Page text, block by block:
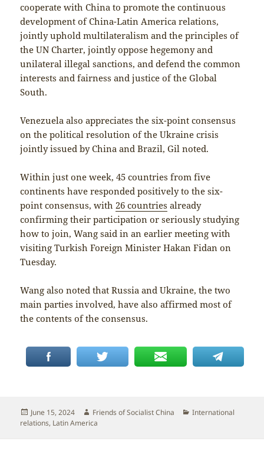
cooperate with China to promote the continuous
development of China-Latin America relations,
jointly uphold multilateralism and the principles of
the UN Charter, jointly oppose hegemony and
unilateral illegal sanctions, and defend the common
interests and fairness and justice of the Global
South.
Venezuela also appreciates the six-point consensus
on the political resolution of the Ukraine crisis
jointly issued by China and Brazil, Gil noted.
Within just one week, 45 countries from five
continents have responded positively to the six-
point consensus, with 26 countries already
confirming their participation or seriously studying
how to join, Wang said in an earlier meeting with
visiting Turkish Foreign Minister Hakan Fidan on
Tuesday.
Wang also noted that Russia and Ukraine, the two
main parties involved, have also affirmed most of
the contents of the consensus.
Posted
on
June 15, 2024 Author
Friends of Socialist China Categories
International
relations, Latin America